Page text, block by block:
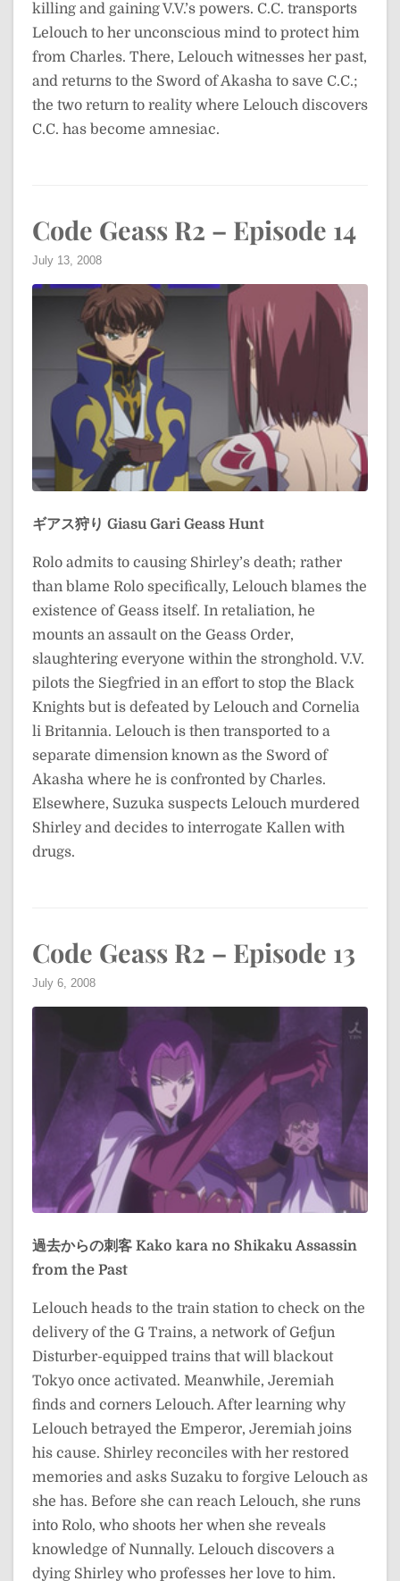
killing and gaining V.V.’s powers. C.C. transports
Lelouch to her unconscious mind to protect him
from Charles. There, Lelouch witnesses her past,
and returns to the Sword of Akasha to save C.C.;
the two return to reality where Lelouch discovers
C.C. has become amnesiac.
Code Geass R2 – Episode 14
July 13, 2008
ギアス狩り Giasu Gari Geass Hunt
Rolo admits to causing Shirley’s death; rather
than blame Rolo specifically, Lelouch blames the
existence of Geass itself. In retaliation, he
mounts an assault on the Geass Order,
slaughtering everyone within the stronghold. V.V.
pilots the Siegfried in an effort to stop the Black
Knights but is defeated by Lelouch and Cornelia
li Britannia. Lelouch is then transported to a
separate dimension known as the Sword of
Akasha where he is confronted by Charles.
Elsewhere, Suzuka suspects Lelouch murdered
Shirley and decides to interrogate Kallen with
drugs.
Code Geass R2 – Episode 13
July 6, 2008
過去からの刺客 Kako kara no Shikaku Assassin
from the Past
Lelouch heads to the train station to check on the
delivery of the G Trains, a network of Gefjun
Disturber-equipped trains that will blackout
Tokyo once activated. Meanwhile, Jeremiah
finds and corners Lelouch. After learning why
Lelouch betrayed the Emperor, Jeremiah joins
his cause. Shirley reconciles with her restored
memories and asks Suzaku to forgive Lelouch as
she has. Before she can reach Lelouch, she runs
into Rolo, who shoots her when she reveals
knowledge of Nunnally. Lelouch discovers a
dying Shirley who professes her love to him.